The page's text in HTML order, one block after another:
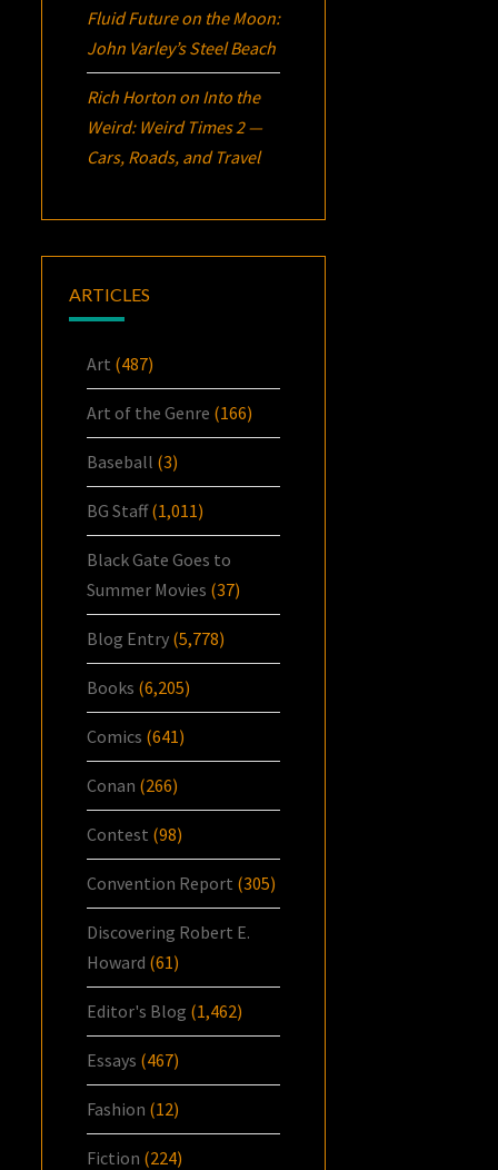
Fluid Future on the Moon:
John Varley’sSteel Beach
Rich Horton on Into the
Weird: Weird Times 2 —
Cars, Roads, and Travel
ARTICLES
Art (487)
Art of the Genre (166)
Baseball (3)
BG Staff(1,011)
Black Gate Goes to
Summer Movies (37)
Blog Entry (5,778)
Books (6,205)
Comics (641)
Conan (266)
Contest (98)
Convention Report (305)
Discovering Robert E.
Howard (61)
Editor's Blog (1,462)
Essays (467)
Fashion (12)
Fiction (224)